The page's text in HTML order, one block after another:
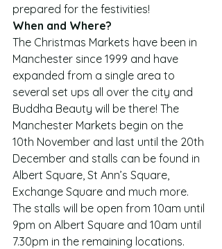
prepared for the festivities!
When and Where?
The Christmas Markets have been in
Manchester since 1999 and have
expanded from a single area to
several set ups all over the city and
Buddha Beauty will be there! The
Manchester Markets begin on the
10th November and last until the 20th
December and stalls can be found in
Albert Square, St Ann’s Square,
Exchange Square and much more.
The stalls will be open from 10am until
9pm on Albert Square and 10am until
7.30pm in the remaining locations.